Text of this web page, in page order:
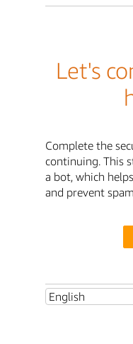
Let's
Complete the
continuing. This
a bot, which
and prevent